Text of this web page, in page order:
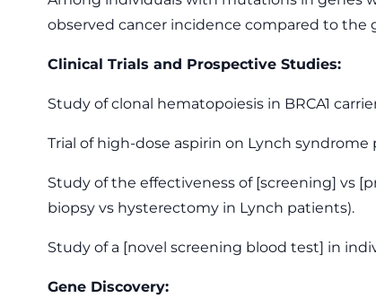
observed cancer incidence compared to the
Clinical Trials and Prospective Studies:
Study of clonal hematopoiesis in BRCA1
Trial of high-dose aspirin on Lynch
Study of the effectiveness of [screening] vs
biopsy vs hysterectomy in Lynch patients).
Study of a [novel screening blood test] in
Gene Discovery: